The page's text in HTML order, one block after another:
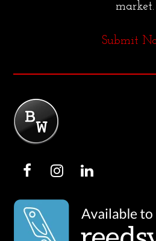
market.
Submit
F
c
e
b
I
L
n
k
e